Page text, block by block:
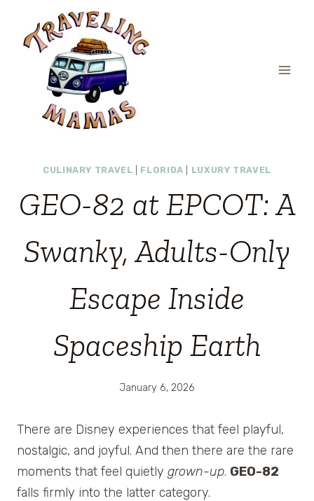
content
CULINARY TRAVEL FLORIDA LUXURY TRAVEL
GEO-82 at EPCOT: A
Swanky, Adults-Only
Escape Inside
Spaceship Earth
January 6, 2026
There are Disney experiences that feel playful,
nostalgic, and joyful. And then there are the rare
moments that feel quietly grown-up. GEO-82
falls firmly into the latter category.